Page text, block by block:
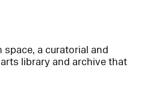
a curatorial and
library and archive that